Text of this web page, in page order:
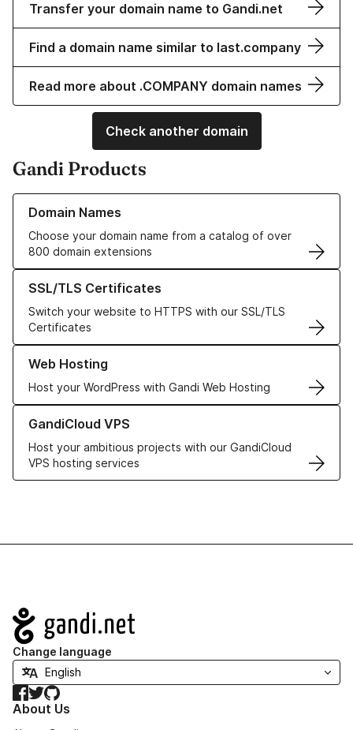
Transfer your domain name to Gandi.net
Find a domain name similar to last.company
Read more about .COMPANY domain names
Check another domain
Gandi Products
Domain Names
Choose your domain name from a catalog of over
800 domain extensions
Learn more about our Domain Names
SSL/TLS Certificates
Switch your website to HTTPS with our SSL/TLS
Certificates
Learn more about our SSL/TLS Certificates
Web Hosting
Host your WordPress with Gandi Web Hosting
Learn more about our Web Hosting solutions
GandiCloud VPS
Host your ambitious projects with our GandiCloud
VPS hosting services
Learn more about GandiCloud VPS
Navigation
Change language
Facebook
TwitterGitHub
About Us